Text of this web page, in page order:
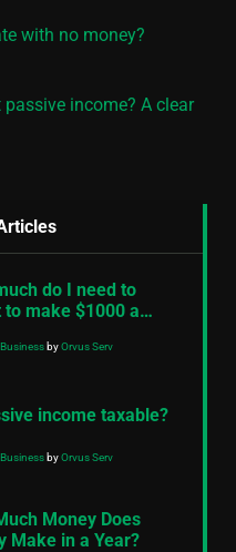
with no money?
income? A clear
do I need to
to make $1000 a
BusinessbyOrvus Serv
income taxable?
BusinessbyOrvus Serv
Money Does
Make in a Year?